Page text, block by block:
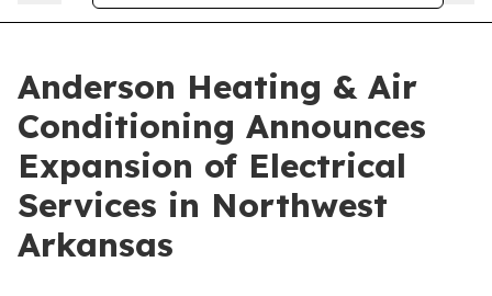
Anderson Heating & Air
Conditioning Announces
Expansion of Electrical
Services in Northwest
Arkansas